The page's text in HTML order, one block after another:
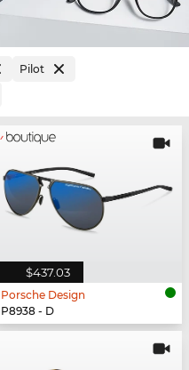
Pilot
$437.03
Porsche Design
P8938 - D